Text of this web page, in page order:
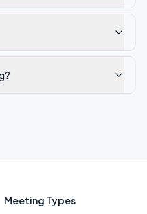
Meeting Types